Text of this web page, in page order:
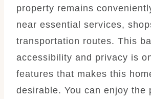
property remains
near essential services,
transportation routes. This
accessibility and privacy is
features that makes this
desirable. You can enjoy the